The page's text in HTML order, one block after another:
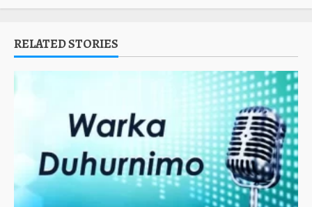
RELATED STORIES